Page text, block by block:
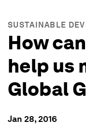
SUSTAINABLE
How
help us
Global
Jan 28, 2016